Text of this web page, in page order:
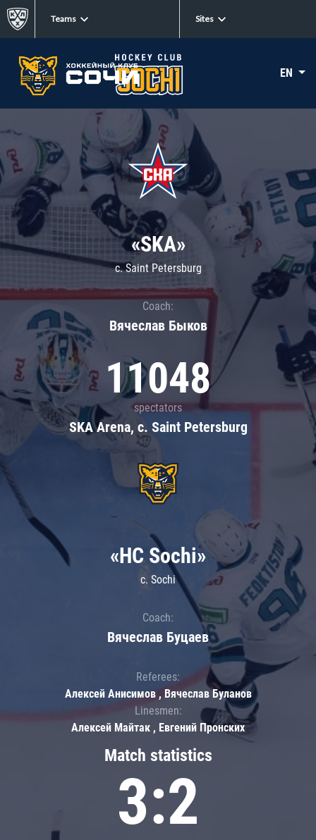
Teams Sites
EN
«SKA»
c. Saint Petersburg
Coach:
Вячеслав Быков
11048
spectators
SKA Arena, c. Saint Petersburg
Match statistics
3:2
«HC Sochi»
c. Sochi
Coach:
Вячеслав Буцаев
Referees:
Алексей Анисимов , Вячеслав Буланов
Linesmen:
Алексей Майтак , Евгений Пронских